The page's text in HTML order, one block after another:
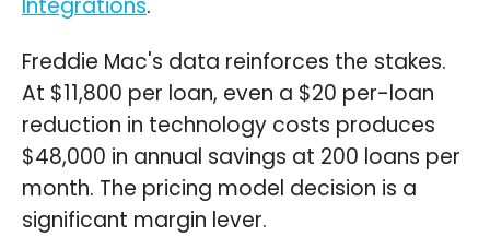
Integrations.
Freddie Mac's data reinforces the stakes.
At $11,800 per loan, even a $20 per-loan
reduction in technology costs produces
$48,000 in annual savings at 200 loans per
month. The pricing model decision is a
significant margin lever.